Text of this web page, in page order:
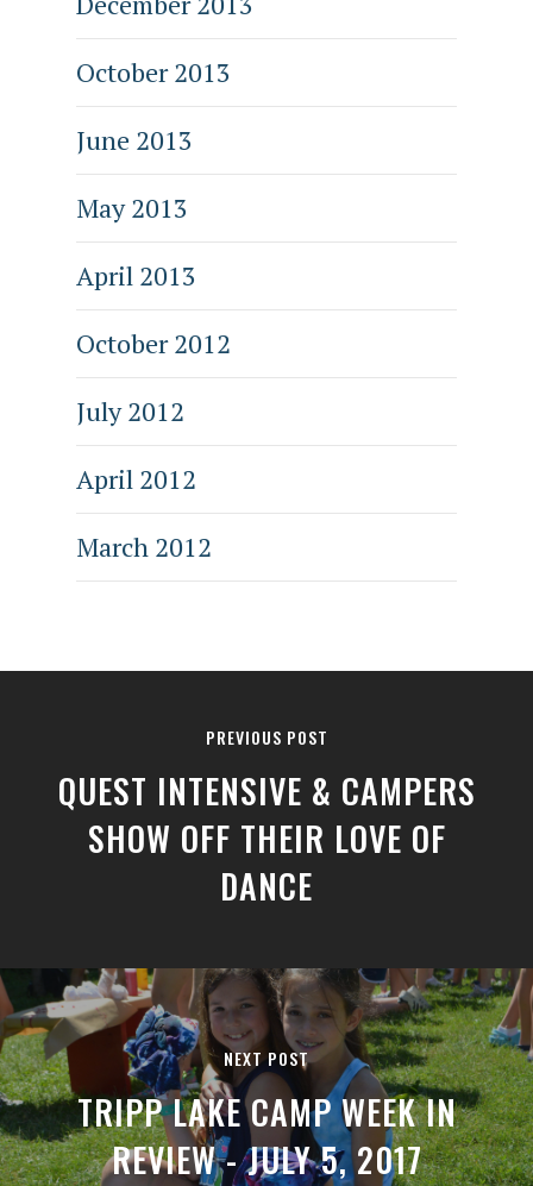
October 2013
June 2013
May 2013
April 2013
October 2012
July 2012
April 2012
March 2012
PREVIOUS POST
QUEST INTENSIVE & CAMPERS
SHOW OFF THEIR LOVE OF
DANCE
NEXT POST
TRIPP LAKE CAMP WEEK IN
REVIEW - JULY 5, 2017